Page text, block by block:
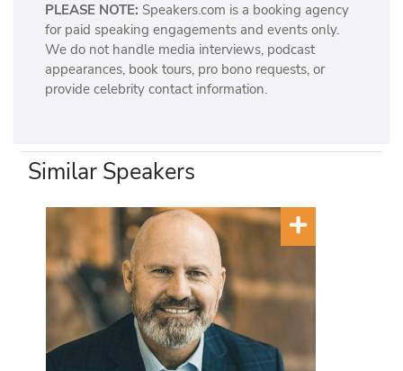
PLEASE NOTE: Speakers.com is a booking agency
for paid speaking engagements and events only.
We do not handle media interviews, podcast
appearances, book tours, pro bono requests, or
provide celebrity contact information.
Similar Speakers